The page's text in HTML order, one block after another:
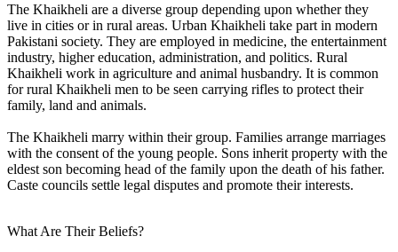
The Khaikheli are a diverse group depending upon whether they
live in cities or in rural areas. Urban Khaikheli take part in modern
Pakistani society. They are employed in medicine, the entertainment
industry, higher education, administration, and politics. Rural
Khaikheli work in agriculture and animal husbandry. It is common
for rural Khaikheli men to be seen carrying rifles to protect their
family, land and animals.
The Khaikheli marry within their group. Families arrange marriages
with the consent of the young people. Sons inherit property with the
eldest son becoming head of the family upon the death of his father.
Caste councils settle legal disputes and promote their interests.
What Are Their Beliefs?